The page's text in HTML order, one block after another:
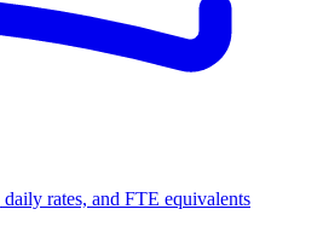
rates, and FTE equivalents